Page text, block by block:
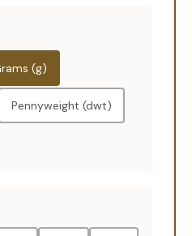
(g)
Pennyweight (dwt)